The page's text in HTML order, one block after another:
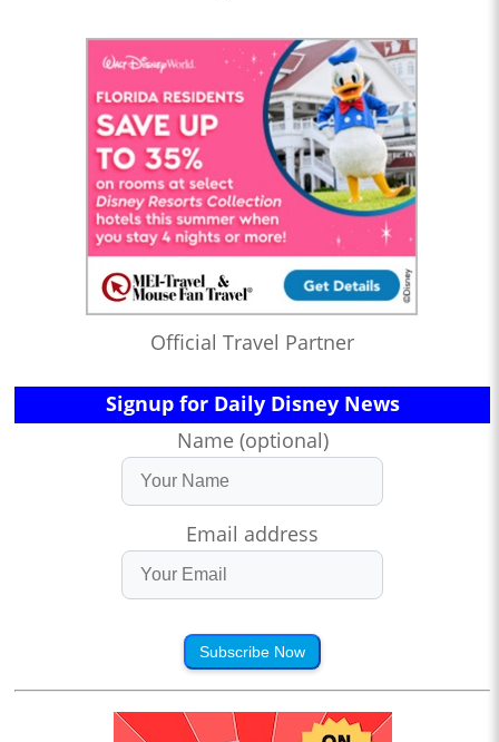
Official Travel Partner
Signup for Daily Disney News
Name (optional)
Email address
Subscribe Now